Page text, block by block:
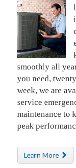
smoothly all
you need,
week, we are
service
maintenance to
peak
Learn More